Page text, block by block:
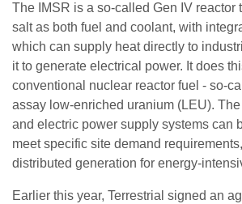
The IMSR is a so-called Gen IV reactor
salt as both fuel and coolant, with
which can supply heat directly to
it to generate electrical power. It does
conventional nuclear reactor fuel - so-
assay low-enriched uranium (LEU). The
and electric power supply systems can
meet specific site demand
distributed generation for energy-
Earlier this year, Terrestrial signed an